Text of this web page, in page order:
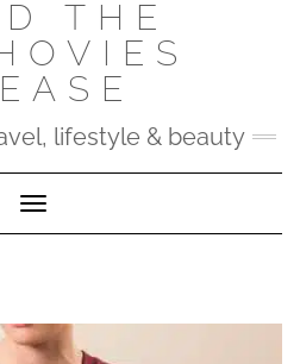
THE
lifestyle & beauty
Toggle Navigation